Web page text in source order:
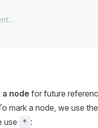
a node for future
mark a node, we use the
use * :